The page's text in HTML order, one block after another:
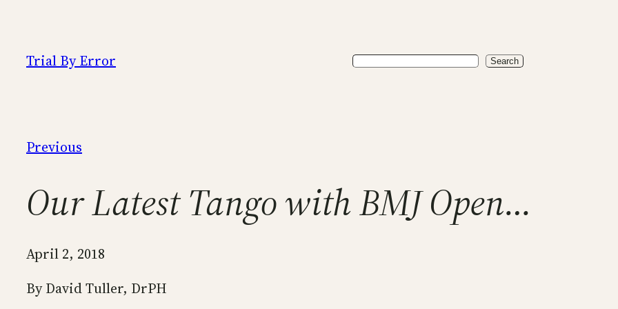
content
Trial By Error Search Search
Previous
Our Latest Tango with BMJ Open…
April 2, 2018
By David Tuller, DrPH